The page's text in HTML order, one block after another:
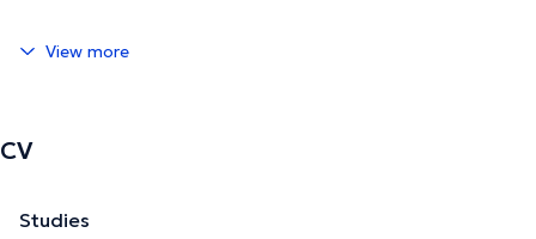
View more
CV
Studies